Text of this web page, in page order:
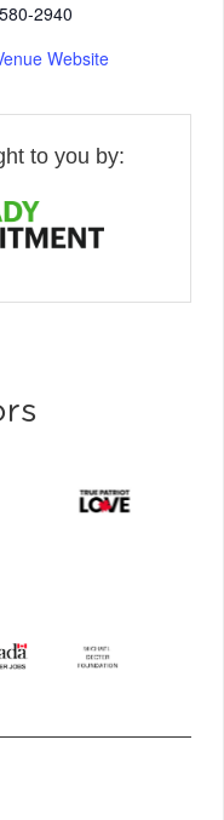
2940
Website
to you by: